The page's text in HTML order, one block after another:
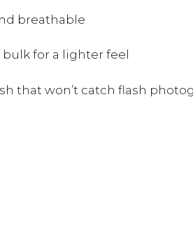
breathable
for a lighter feel
that won’t catch flash